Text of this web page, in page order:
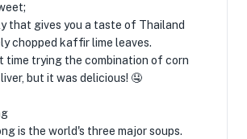
that gives you a taste of Thailand
chopped kaffir lime leaves.
time trying the combination of corn
but it was delicious! 🤤
is the world's three major soups.